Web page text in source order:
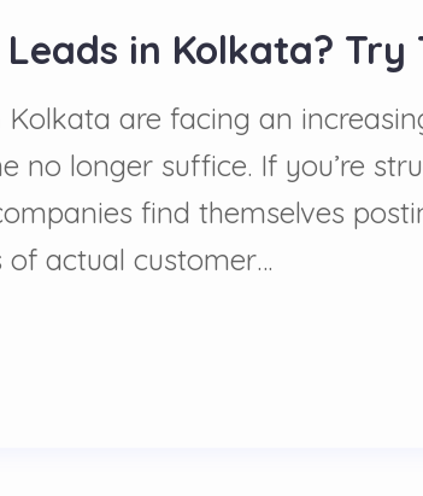
in Kolkata? Try
Kolkata are facing an
no longer suffice. If you’re
find themselves
actual customer…